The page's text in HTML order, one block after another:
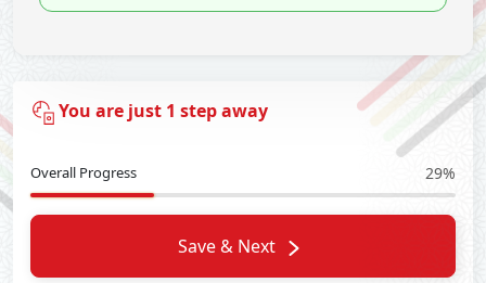
You are just 1 step away
Overall Progress 29%
Save & Next